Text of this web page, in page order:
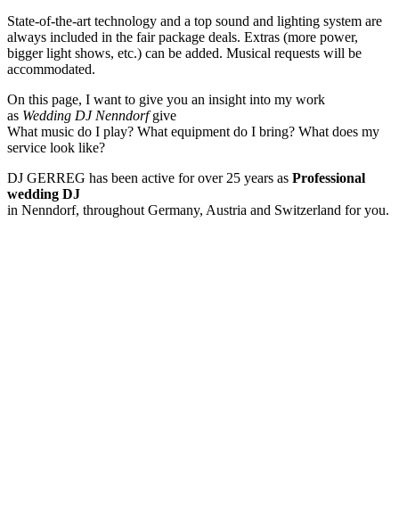
State-of-the-art technology and a top sound and lighting system are
always included in the fair package deals. Extras (more power,
bigger light shows, etc.) can be added. Musical requests will be
accommodated.
On this page, I want to give you an insight into my work
as Wedding DJ Nenndorf give
What music do I play? What equipment do I bring? What does my
service look like?
DJ GERREG has been active for over 25 years as Professional
wedding DJ
in Nenndorf, throughout Germany, Austria and Switzerland for you.